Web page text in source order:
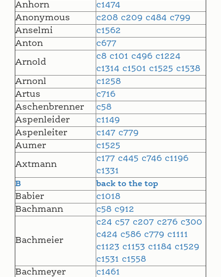
Anhorn
c1474
Anonymous
c208 c209 c484 c799
Anselmi
c1562
Anton
c677
Arnold
c8 c101 c496 c1224
c1314 c1501 c1525 c1538
Arnonl
c1258
Artus
c716
Aschenbrenner
c58
Aspenleider
c1149
Aspenleiter
c147 c779
Aumer
c1525
Axtmann
c177 c445 c746 c1196
c1331
B back to the top
Babier
c1018
Bachmann
c58 c912
Bachmeier
c24 c57 c207 c276 c300
c424 c586 c779 c1111
c1123 c1153 c1184 c1529
c1531 c1558
Bachmeyer
c1461